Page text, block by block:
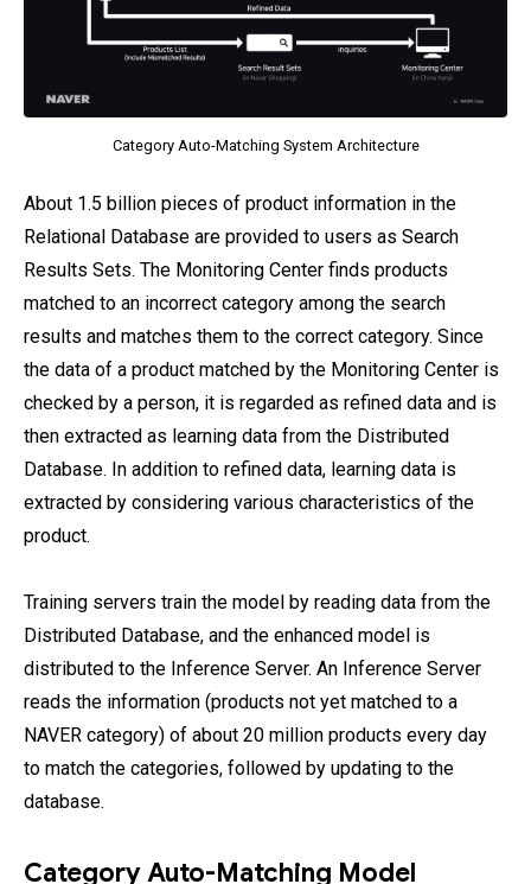
Category Auto-Matching System Architecture
About 1.5 billion pieces of product information in the
Relational Database are provided to users as Search
Results Sets. The Monitoring Center finds products
matched to an incorrect category among the search
results and matches them to the correct category. Since
the data of a product matched by the Monitoring Center is
checked by a person, it is regarded as refined data and is
then extracted as learning data from the Distributed
Database. In addition to refined data, learning data is
extracted by considering various characteristics of the
product.
Training servers train the model by reading data from the
Distributed Database, and the enhanced model is
distributed to the Inference Server. An Inference Server
reads the information (products not yet matched to a
NAVER category) of about 20 million products every day
to match the categories, followed by updating to the
database.
Category Auto-Matching Model